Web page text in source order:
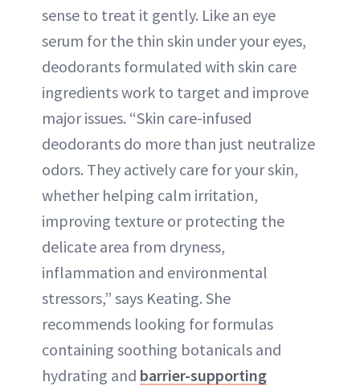
sense to treat it gently. Like an eye
serum for the thin skin under your eyes,
deodorants formulated with skin care
ingredients work to target and improve
major issues. “Skin care-infused
deodorants do more than just neutralize
odors. They actively care for your skin,
whether helping calm irritation,
improving texture or protecting the
delicate area from dryness,
inflammation and environmental
stressors,” says Keating. She
recommends looking for formulas
containing soothing botanicals and
hydrating and barrier-supporting